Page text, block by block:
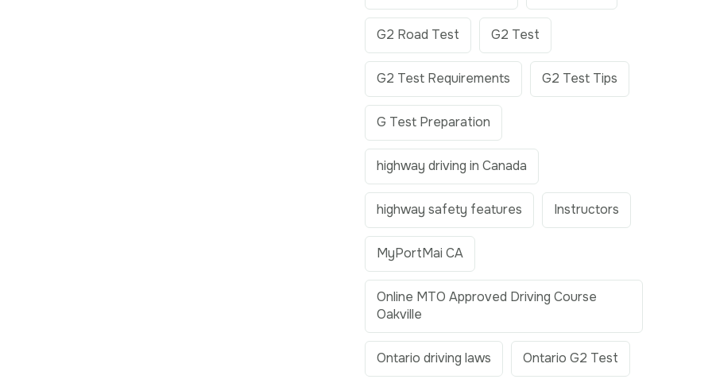
G2 Road Test G2 Test
G2 Test Requirements G2 Test Tips
G Test Preparation
highway driving in Canada
highway safety features Instructors
MyPortMai CA
Online MTO Approved Driving Course
Oakville
Ontario driving laws Ontario G2 Test